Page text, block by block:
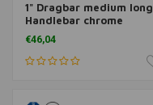
1" Dragbar medium long
Handlebar chrome
MCL123CKK
€46,04